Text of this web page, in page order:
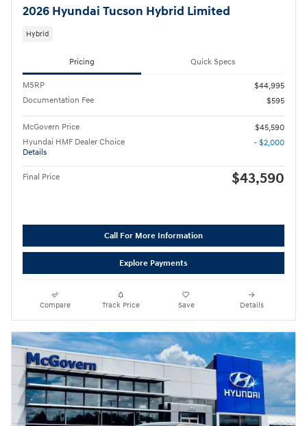
2026 Hyundai Tucson Hybrid Limited
Hybrid
Pricing Quick Specs
MSRP
$44,995
Documentation Fee
$595
McGovern Price
$45,590
Hyundai HMF Dealer Choice
Details
- $2,000
Final Price $43,590
Call For More Information
Explore Payments
Compare Track Price Save Details